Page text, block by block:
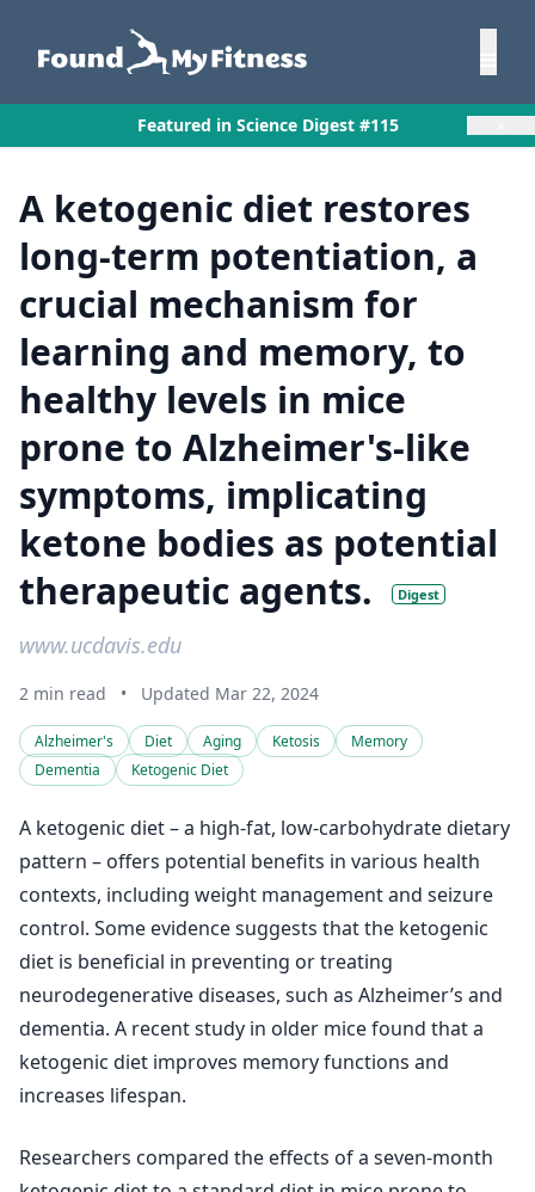
Featured in Science Digest #115
A ketogenic diet restores
long-term potentiation, a
crucial mechanism for
learning and memory, to
healthy levels in mice
prone to Alzheimer's-like
symptoms, implicating
ketone bodies as potential
therapeutic agents.
Digest
www.ucdavis.edu
2 min read • Updated Mar 22, 2024
Alzheimer's Diet Aging Ketosis
Memory
Dementia
Ketogenic Diet
A ketogenic diet – a high-fat, low-carbohydrate dietary
pattern – offers potential benefits in various health
contexts, including weight management and seizure
control. Some evidence suggests that the ketogenic
diet is beneficial in preventing or treating
neurodegenerative diseases, such as Alzheimer’s and
dementia. A recent study in older mice found that a
ketogenic diet improves memory functions and
increases lifespan.
Researchers compared the effects of a seven-month